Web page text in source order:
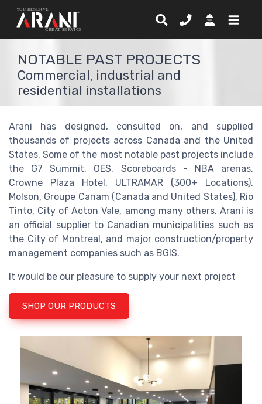
NOTABLE PAST PROJECTS
Commercial, industrial and
residential installations
Arani has designed, consulted on, and supplied
thousands of projects across Canada and the United
States. Some of the most notable past projects include
the G7 Summit, OES, Scoreboards - NBA arenas,
Crowne Plaza Hotel, ULTRAMAR (300+ Locations),
Molson, Groupe Canam (Canada and United States), Rio
Tinto, City of Acton Vale, among many others. Arani is
an official supplier to Canadian municipalities such as
the City of Montreal, and major construction/property
management companies such as BGIS.
It would be our pleasure to supply your next project
SHOP OUR PRODUCTS